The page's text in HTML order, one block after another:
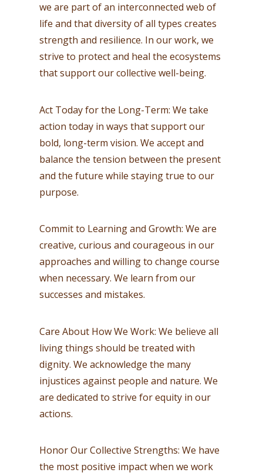
we are part of an interconnected web of
life and that diversity of all types creates
strength and resilience. In our work, we
strive to protect and heal the ecosystems
that support our collective well-being.
Act Today for the Long-Term: We take
action today in ways that support our
bold, long-term vision. We accept and
balance the tension between the present
and the future while staying true to our
purpose.
Commit to Learning and Growth: We are
creative, curious and courageous in our
approaches and willing to change course
when necessary. We learn from our
successes and mistakes.
Care About How We Work: We believe all
living things should be treated with
dignity. We acknowledge the many
injustices against people and nature. We
are dedicated to strive for equity in our
actions.
Honor Our Collective Strengths: We have
the most positive impact when we work